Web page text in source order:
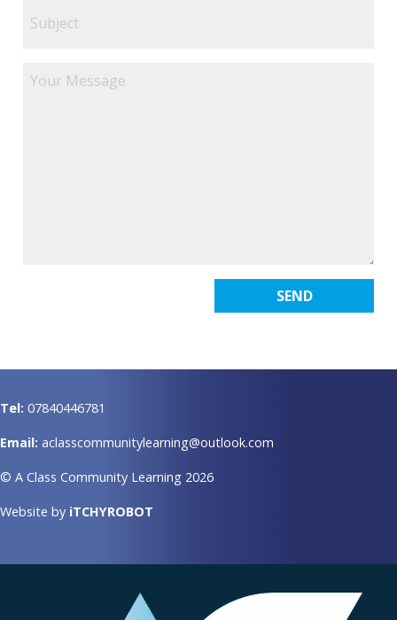
Tel: 07840446781
Email: aclasscommunitylearning@outlook.com
© A Class Community Learning 2026
Website by iTCHYROBOT